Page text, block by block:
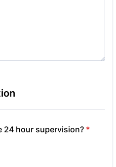
24 hour supervision? *